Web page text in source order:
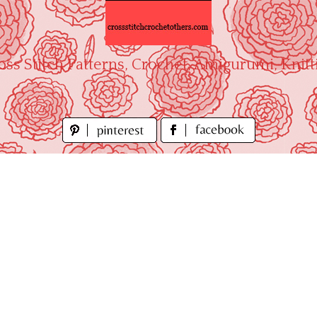
Stitch Patterns, Crochet, Amigurumi,